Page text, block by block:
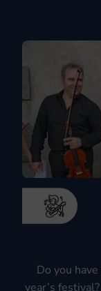
Do you
year’s